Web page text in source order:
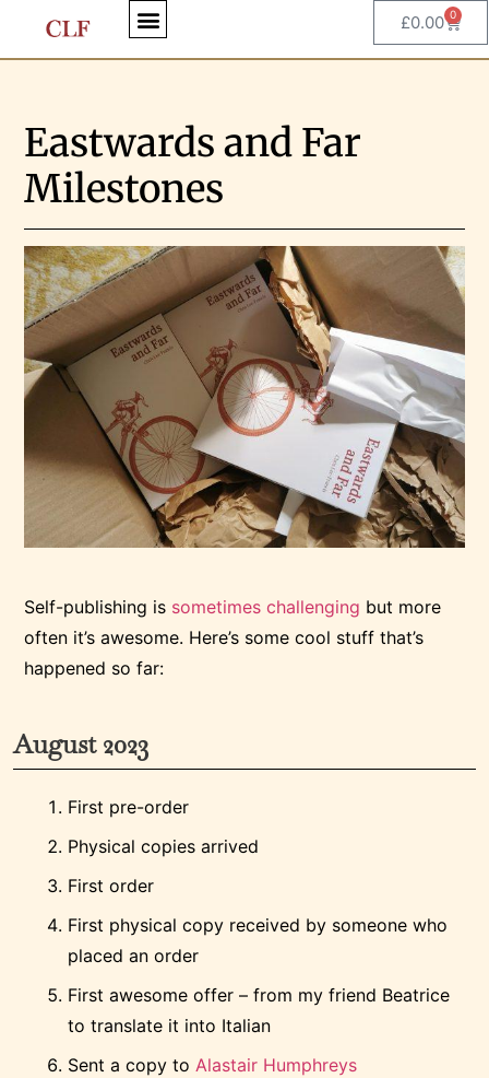
£0.00 0
Eastwards and Far
Milestones
Self-publishing is sometimes challenging but more
often it’s awesome. Here’s some cool stuff that’s
happened so far:
August 2023
First pre-order
Physical copies arrived
First order
First physical copy received by someone who
placed an order
First awesome offer – from my friend Beatrice
to translate it into Italian
Sent a copy toAlastair Humphreys